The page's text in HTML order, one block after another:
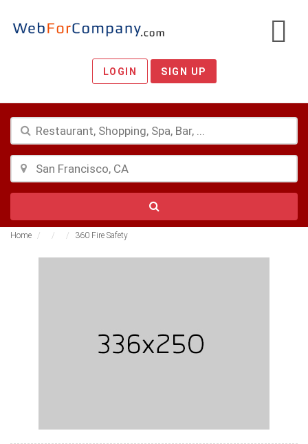
LOGIN SIGN UP
Home 360 Fire Safety